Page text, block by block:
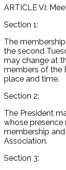
ARTICLE VI:
Section 1:
The
the second
may change at
members of the
place and time.
Section 2:
The President
whose
membership
Association.
Section 3: